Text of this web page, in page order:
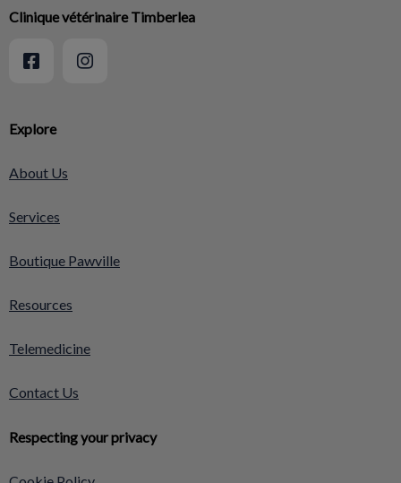
Explore
About Us
Services
Boutique Pawville
Resources
Telemedicine
Contact Us
Respecting your privacy
Clinique vétérinaire Timberlea